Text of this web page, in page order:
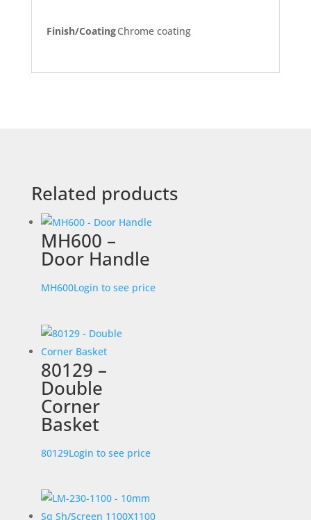
Finish/CoatingChrome coating
Related products
MH600 –
Door Handle
MH600Login to see price
80129 –
Double
Corner
Basket
80129Login to see price